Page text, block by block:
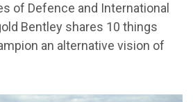
of Defence and International
Bentley shares 10 things
an alternative vision of